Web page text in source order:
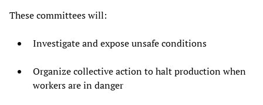
These committees will:
Investigate and expose unsafe conditions
Organize collective action to halt production when
workers are in danger